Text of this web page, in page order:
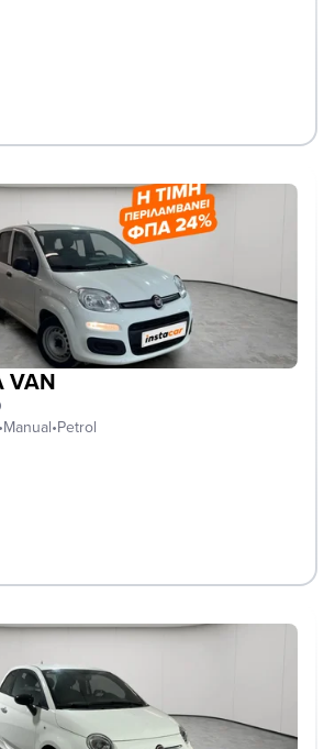
VAN
•Manual•Petrol